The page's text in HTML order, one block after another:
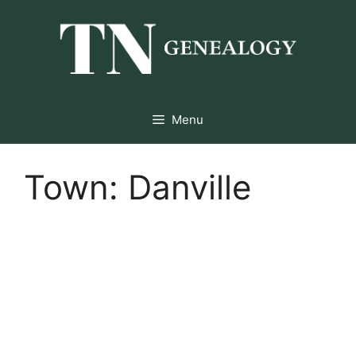
Menu
Town: Danville